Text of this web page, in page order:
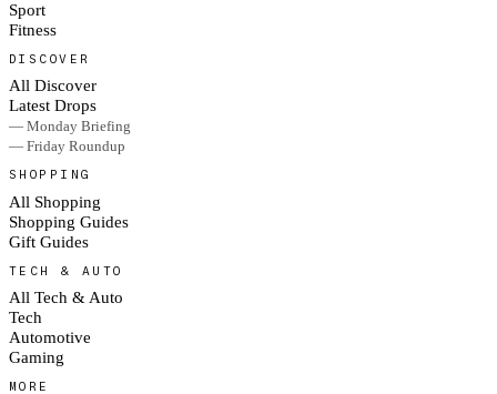
Sport
Fitness
DISCOVER
All Discover
Latest Drops
— Monday Briefing
— Friday Roundup
SHOPPING
All Shopping
Shopping Guides
Gift Guides
TECH & AUTO
All Tech & Auto
Tech
Automotive
Gaming
MORE